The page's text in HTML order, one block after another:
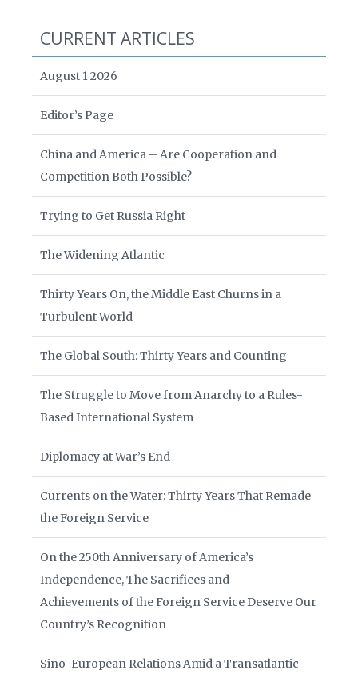
CURRENT ARTICLES
August 1 2026
Editor’s Page
China and America – Are Cooperation and
Competition Both Possible?
Trying to Get Russia Right
The Widening Atlantic
Thirty Years On, the Middle East Churns in a
Turbulent World
The Global South: Thirty Years and Counting
The Struggle to Move from Anarchy to a Rules-
Based International System
Diplomacy at War’s End
Currents on the Water: Thirty Years That Remade
the Foreign Service
On the 250th Anniversary of America’s
Independence, The Sacrifices and
Achievements of the Foreign Service Deserve Our
Country’s Recognition
Sino-European Relations Amid a Transatlantic